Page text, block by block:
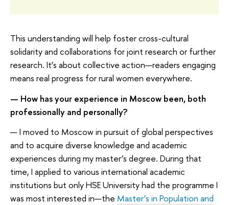
This understanding will help foster cross-cultural
solidarity and collaborations for joint research or further
research. It’s about collective action—readers engaging
means real progress for rural women everywhere.
— How has your experience in Moscow been, both
professionally and personally?
— I moved to Moscow in pursuit of global perspectives
and to acquire diverse knowledge and academic
experiences during my master’s degree. During that
time, I applied to various international academic
institutions but only HSE University had the programme I
was most interested in—the Master’s in Population and